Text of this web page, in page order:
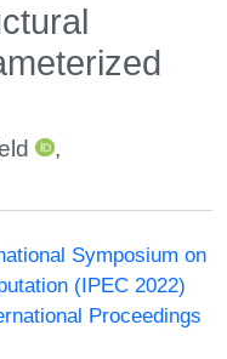
,
Symposium on
(IPEC 2022)
Proceedings